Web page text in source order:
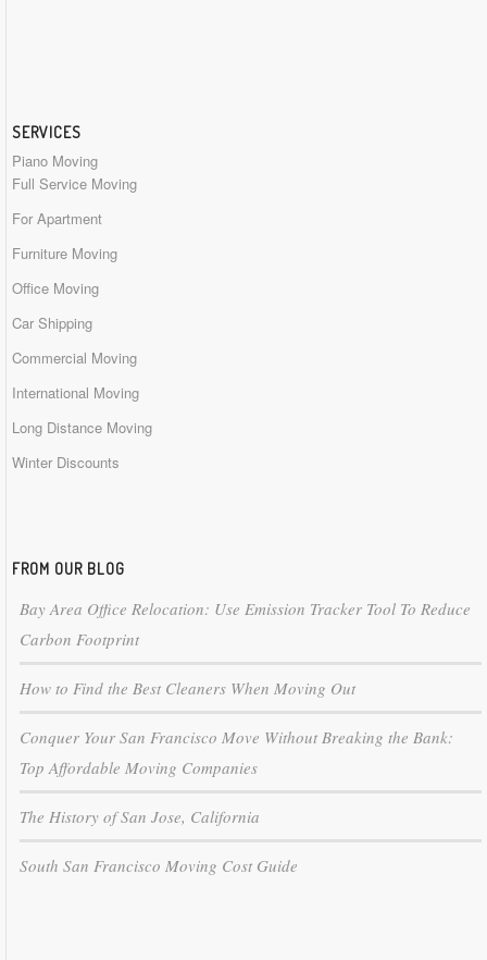
SERVICES
Piano Moving
Full Service Moving
For Apartment
Furniture Moving
Office Moving
Car Shipping
Commercial Moving
International Moving
Long Distance Moving
Winter Discounts
FROM OUR BLOG
Bay Area Office Relocation: Use Emission Tracker Tool To Reduce
Carbon Footprint
How to Find the Best Cleaners When Moving Out
Conquer Your San Francisco Move Without Breaking the Bank:
Top Affordable Moving Companies
The History of San Jose, California
South San Francisco Moving Cost Guide